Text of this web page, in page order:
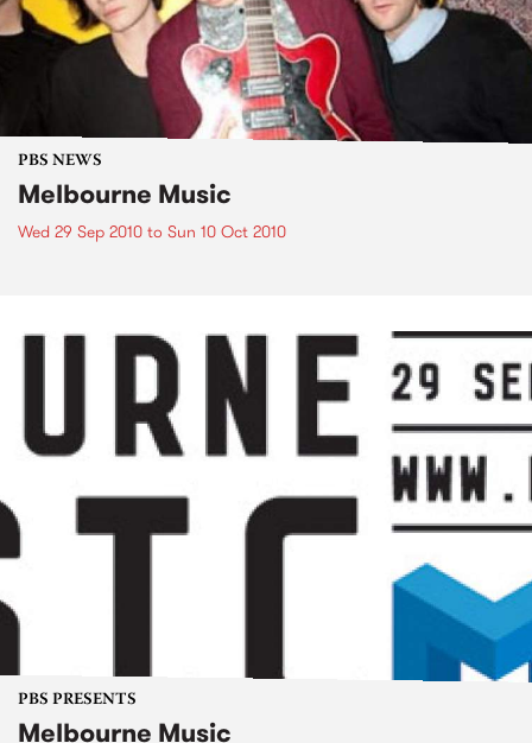
PBS NEWS
Melbourne Music
Wed 29 Sep 2010 to Sun 10 Oct 2010
PBS PRESENTS
Melbourne Music